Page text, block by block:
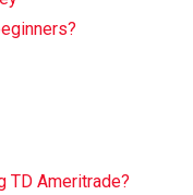
TD Ameritrade?